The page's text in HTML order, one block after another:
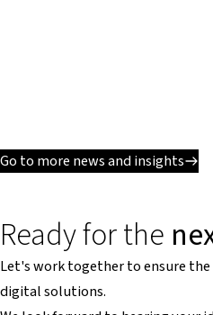
Go to more news and insights
Ready for the
Let's work together to ensure
digital solutions.